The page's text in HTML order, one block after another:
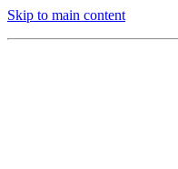
Skip to main content